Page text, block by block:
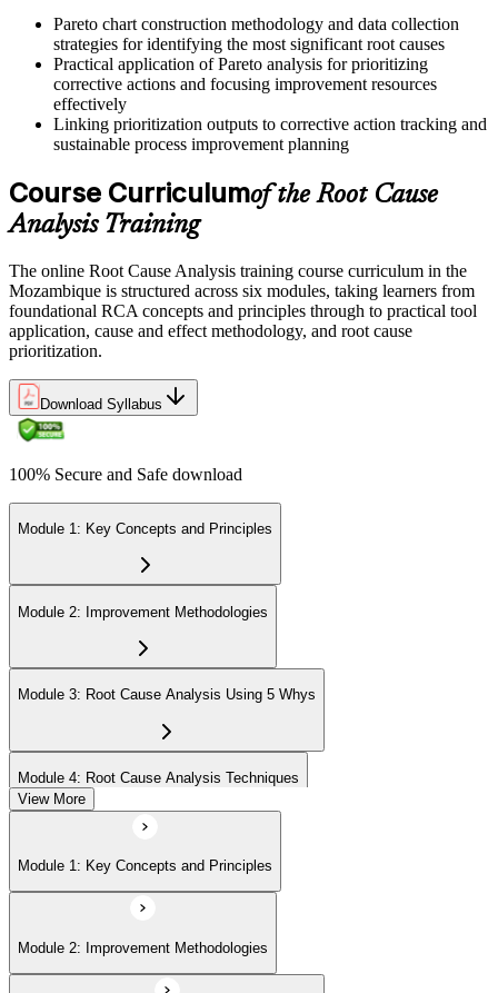
the ones whose problems stop coming back."
Join professionals across Mozambique who trained with Invensis
Learning and changed how their teams solve problems.
Pareto chart construction methodology and data collection
strategies for identifying the most significant root causes
Practical application of Pareto analysis for prioritizing
corrective actions and focusing improvement resources
effectively
Linking prioritization outputs to corrective action tracking and
sustainable process improvement planning
Course Curriculumof the Root Cause
Analysis Training
The online Root Cause Analysis training course curriculum in the
Mozambique is structured across six modules, taking learners from
foundational RCA concepts and principles through to practical tool
application, cause and effect methodology, and root cause
prioritization.
Download Syllabus
100% Secure and Safe download
Module 1: Key Concepts and Principles
Module 2: Improvement Methodologies
Module 3: Root Cause Analysis Using 5 Whys
Module 4: Root Cause Analysis Techniques
Module 5: Cause and Effect Diagram Methodology
Module 6: Root Cause Prioritization
View More
Module 1: Key Concepts and Principles
Module 2: Improvement Methodologies